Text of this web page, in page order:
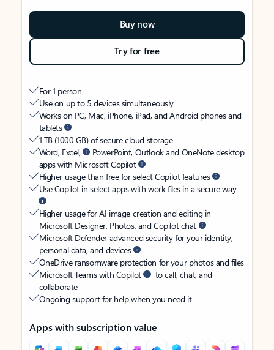
Buy now
Try for free
For 1 person
Use on up to 5 devices simultaneously
Works on PC, Mac, iPhone, iPad, and Android phones and
tablets
1 TB (1000 GB) of secure cloud storage
Word, Excel,
PowerPoint, Outlook and OneNote desktop
apps with Microsoft Copilot
Higher usage than free for select Copilot features
Use Copilot in select apps with work files in a secure way
Higher usage for AI image creation and editing in
Microsoft Designer, Photos, and Copilot chat
Microsoft Defender advanced security for your identity,
personal data, and devices
OneDrive ransomware protection for your photos and files
Microsoft Teams with Copilot
to call, chat, and
collaborate
Ongoing support for help when you need it
Apps with subscription value